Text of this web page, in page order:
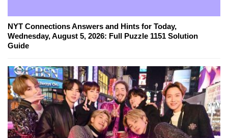
NYT Connections Answers and Hints for Today,
Wednesday, August 5, 2026: Full Puzzle 1151 Solution
Guide